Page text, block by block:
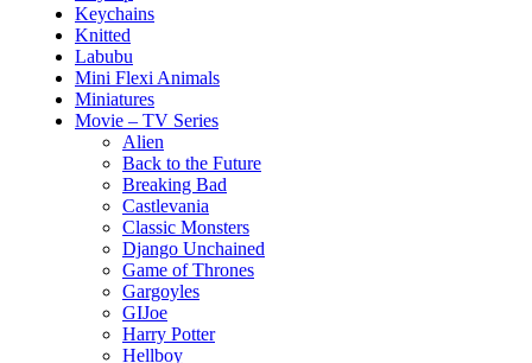
Keychains
Knitted
Labubu
Mini Flexi Animals
Miniatures
Movie – TV Series
Alien
Back to the Future
Breaking Bad
Castlevania
Classic Monsters
Django Unchained
Game of Thrones
Gargoyles
GIJoe
Harry Potter
Hellboy